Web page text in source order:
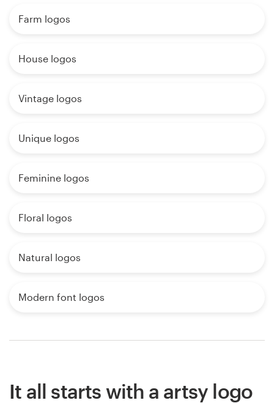
Farm logos
House logos
Vintage logos
Unique logos
Feminine logos
Floral logos
Natural logos
Modern font logos
It all starts with a artsy logo